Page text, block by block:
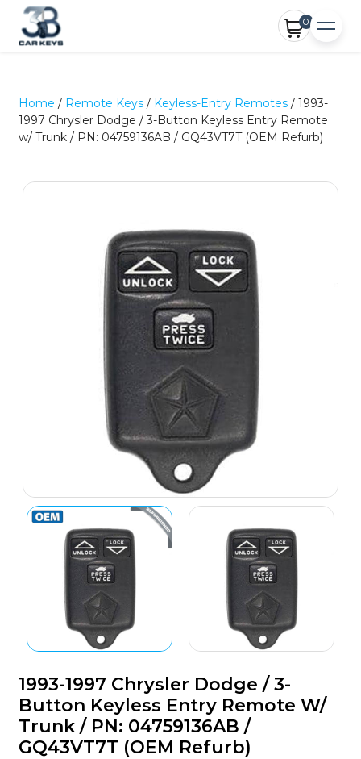
0
Home / Remote Keys / Keyless-Entry Remotes / 1993-
1997 Chrysler Dodge / 3-Button Keyless Entry Remote
w/ Trunk / PN: 04759136AB / GQ43VT7T (OEM Refurb)
1993-1997 Chrysler Dodge / 3-
Button Keyless Entry Remote W/
Trunk / PN: 04759136AB /
GQ43VT7T (OEM Refurb)